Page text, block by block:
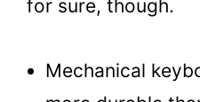
for sure, though.
Mechanical